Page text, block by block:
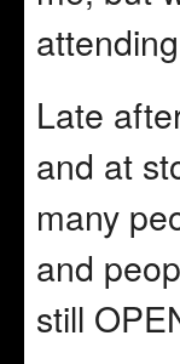
Late
and at
many
and
still